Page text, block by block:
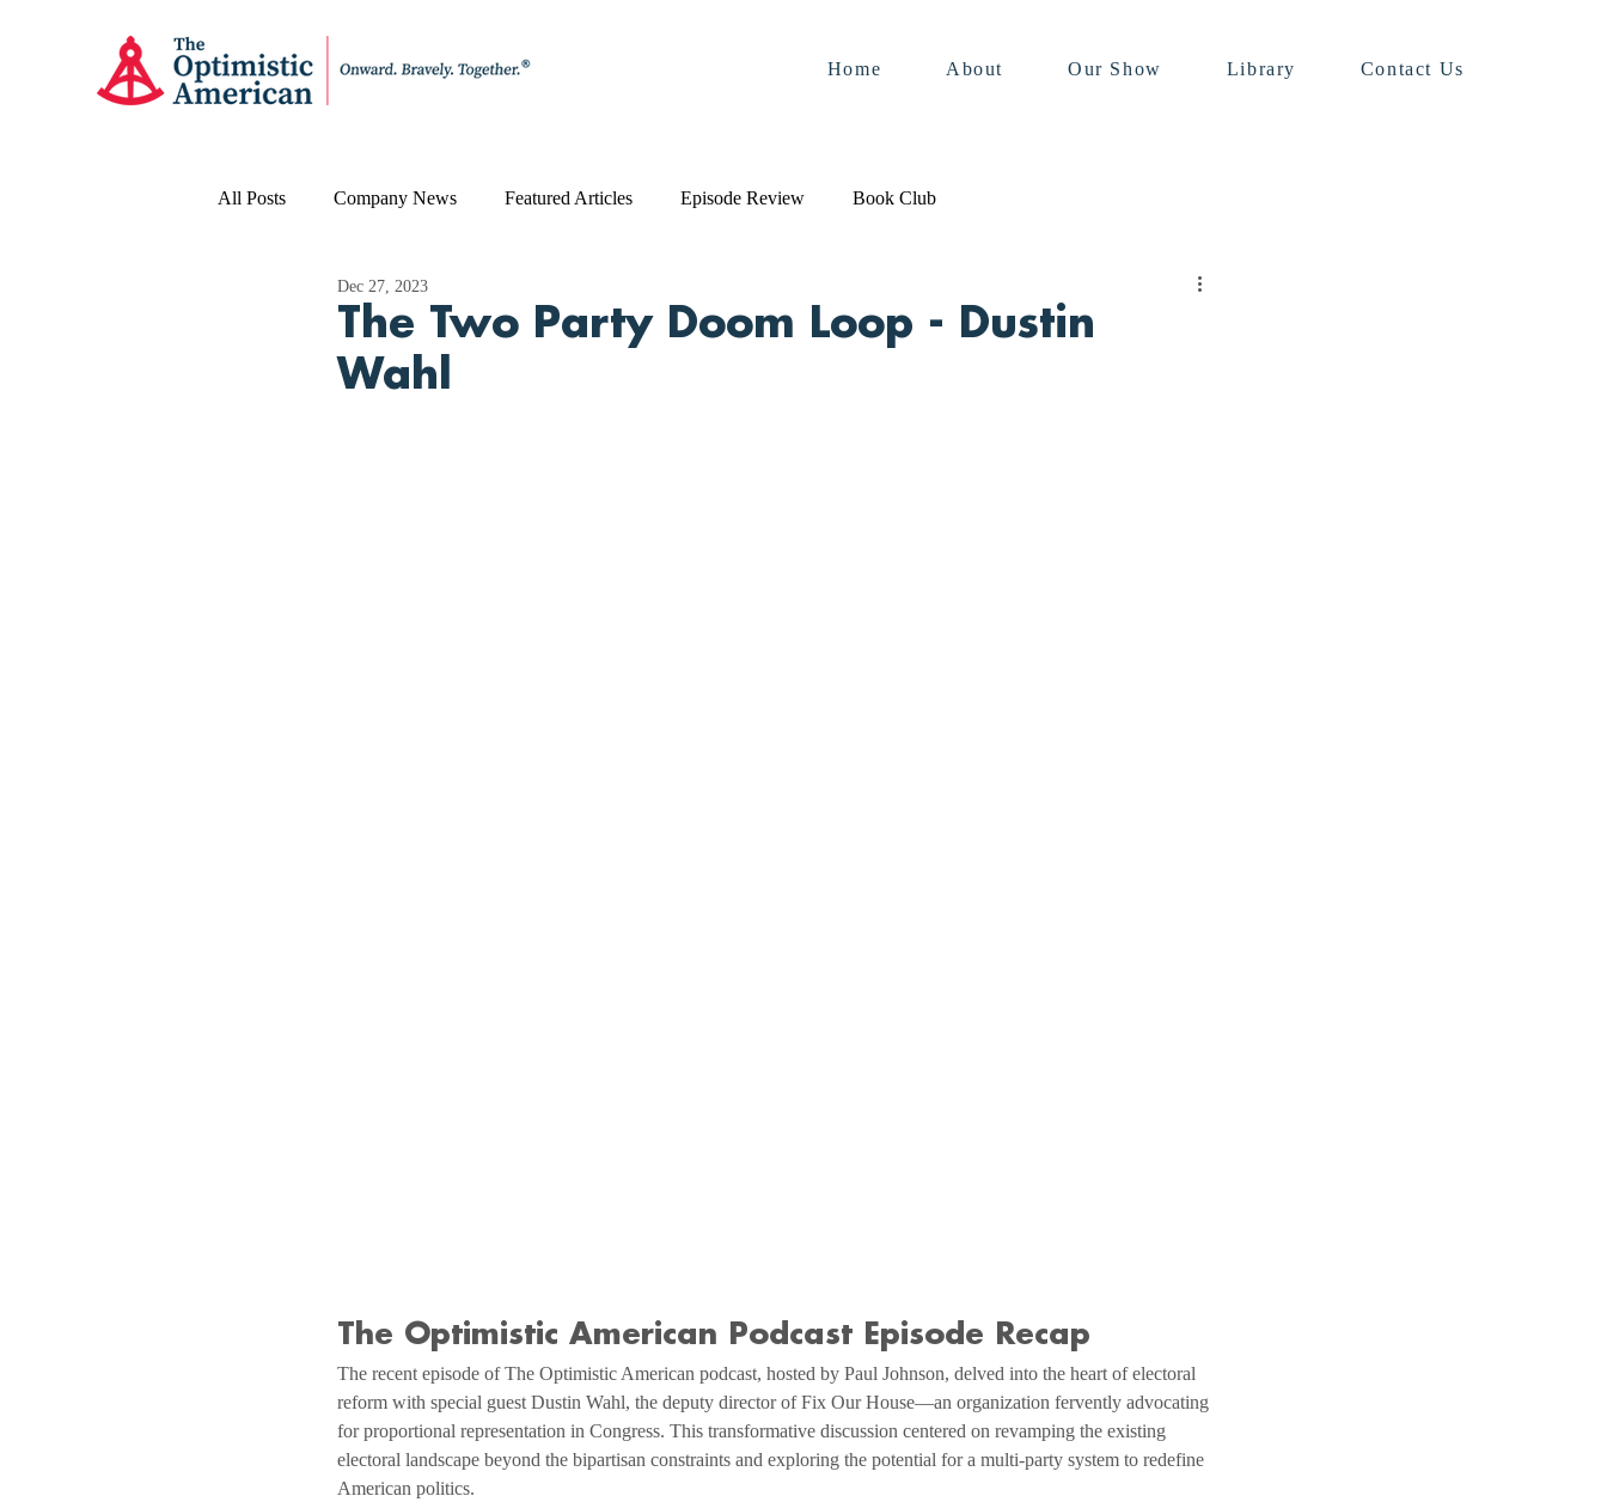
Home About Our Show Library Contact Us
All Posts Company News Featured Articles Episode Review Book Club
The Two Party Doom Loop - Dustin
Wahl
Dec 27, 2023
The Optimistic American Podcast Episode Recap
The recent episode of The Optimistic American podcast, hosted by Paul Johnson, delved into the heart of electoral
reform with special guest Dustin Wahl, the deputy director of Fix Our House—an organization fervently advocating
for proportional representation in Congress. This transformative discussion centered on revamping the existing
electoral landscape beyond the bipartisan constraints and exploring the potential for a multi-party system to redefine
American politics.